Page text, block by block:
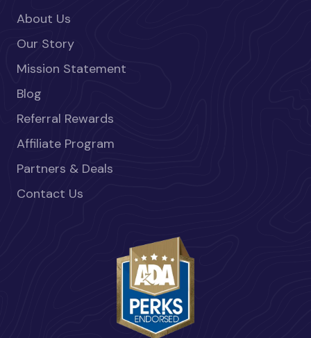
About Us
Our Story
Mission Statement
Blog
Referral Rewards
Affiliate Program
Partners & Deals
Contact Us